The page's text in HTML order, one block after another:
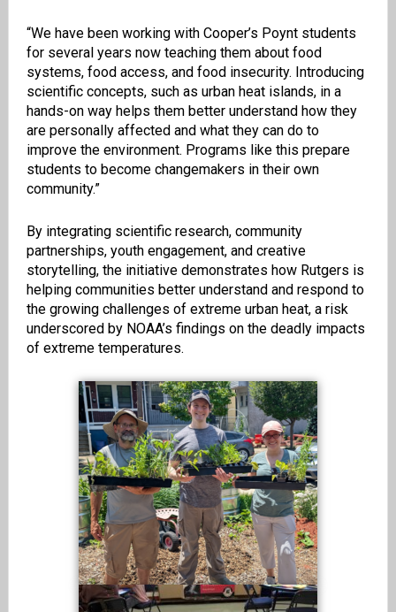
“We have been working with Cooper’s Poynt students
for several years now teaching them about food
systems, food access, and food insecurity. Introducing
scientific concepts, such as urban heat islands, in a
hands-on way helps them better understand how they
are personally affected and what they can do to
improve the environment. Programs like this prepare
students to become changemakers in their own
community.”
By integrating scientific research, community
partnerships, youth engagement, and creative
storytelling, the initiative demonstrates how Rutgers is
helping communities better understand and respond to
the growing challenges of extreme urban heat, a risk
underscored by NOAA’s findings on the deadly impacts
of extreme temperatures.